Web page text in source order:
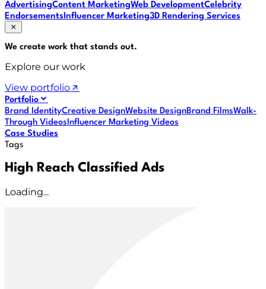
AdvertisingContent MarketingWeb DevelopmentCelebrity
EndorsementsInfluencer Marketing3D Rendering Services
We create work that stands out.
Explore our work
View portfolio
Portfolio
Brand IdentityCreative DesignWebsite DesignBrand FilmsWalk-
Through VideosInfluencer Marketing Videos
Case Studies
Tags
High Reach Classified Ads
Loading...